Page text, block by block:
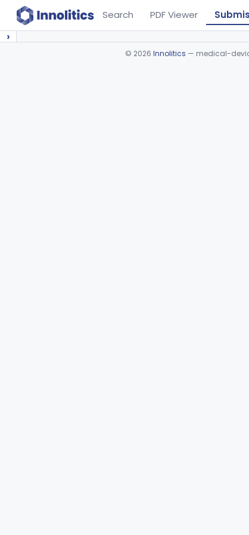
Search PDF Viewer
›
© 2026 Innolitics — medical-